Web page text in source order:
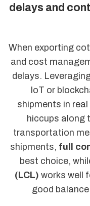
delays and
When exporting
and cost
delays.
IoT or
shipments in
hiccups along
transportation
shipments, full
best choice,
(LCL) works well
good